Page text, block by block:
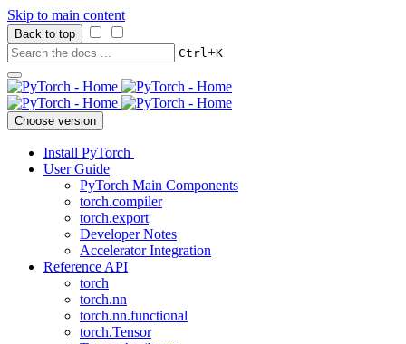
Skip to main content
Back to top
Ctrl+K
Choose version
Install PyTorch
User Guide
PyTorch Main Components
torch.compiler
torch.export
Developer Notes
Accelerator Integration
Reference API
torch
torch.nn
torch.nn.functional
torch.Tensor